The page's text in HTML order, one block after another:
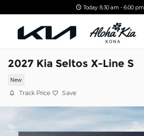
Today: 8:30 am - 6:00 pm
2027 Kia Seltos X-Line S
New
Track Price Save